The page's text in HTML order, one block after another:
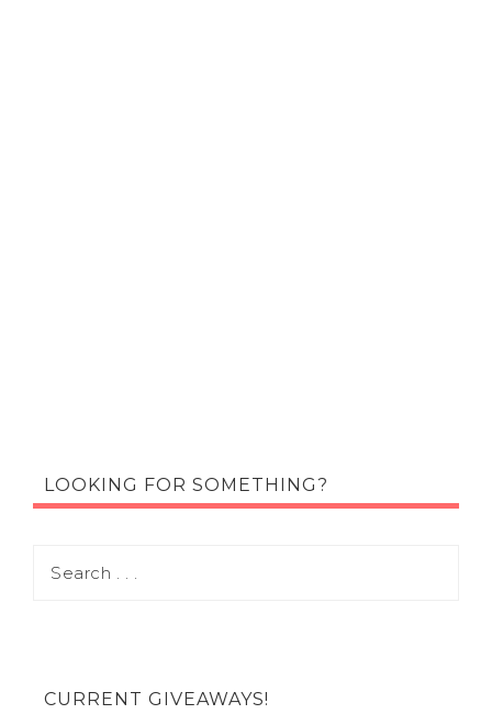
LOOKING FOR SOMETHING?
CURRENT GIVEAWAYS!